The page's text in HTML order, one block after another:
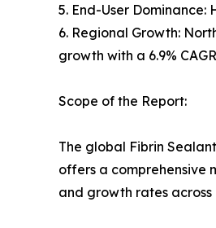
5. End-User
6. Regional Growth:
growth with a 6.9%
Scope of the Report:
The global Fibrin
offers a comprehensive
and growth rates across